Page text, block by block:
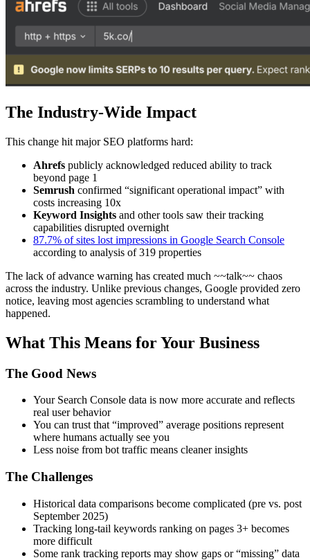
The Industry-Wide Impact
This change hit major SEO platforms hard:
Ahrefs publicly acknowledged reduced ability to track
beyond page 1
Semrush confirmed “significant operational impact” with
costs increasing 10x
Keyword Insights and other tools saw their tracking
capabilities disrupted overnight
87.7% of sites lost impressions in Google Search Console
according to analysis of 319 properties
The lack of advance warning has created much ~~talk~~ chaos
across the industry. Unlike previous changes, Google provided zero
notice, leaving most agencies scrambling to understand what
happened.
What This Means for Your Business
The Good News
Your Search Console data is now more accurate and reflects
real user behavior
You can trust that “improved” average positions represent
where humans actually see you
Less noise from bot traffic means cleaner insights
The Challenges
Historical data comparisons become complicated (pre vs. post
September 2025)
Tracking long-tail keywords ranking on pages 3+ becomes
more difficult
Some rank tracking reports may show gaps or “missing” data